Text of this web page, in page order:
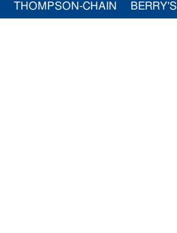
THOMPSON-CHAIN BERRY'S